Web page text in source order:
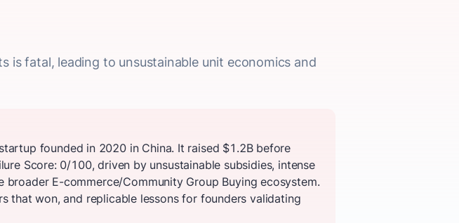
fatal, leading to unsustainable unit economics and
founded in 2020 in China. It raised $1.2B before
Score: 0/100, driven by unsustainable subsidies, intense
E-commerce/Community Group Buying ecosystem.
that won, and replicable lessons for founders validating